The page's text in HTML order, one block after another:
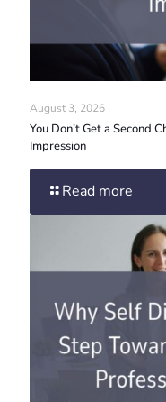
August 3, 2026
You Don’t Get a Second
Impression
Read more